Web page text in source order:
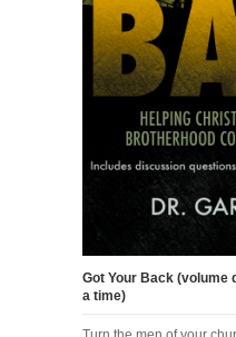
Got Your Back (volume
a time)